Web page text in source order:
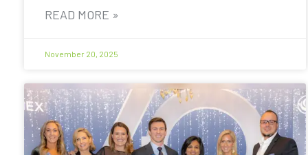
READ MORE »
November 20, 2025